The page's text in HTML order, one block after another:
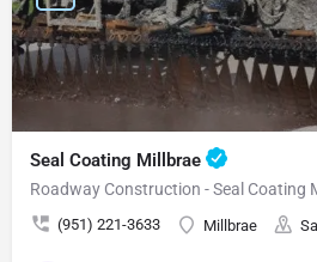
Seal Coating Millbrae
Roadway Construction - Seal Coating
(951) 221-3633 Millbrae